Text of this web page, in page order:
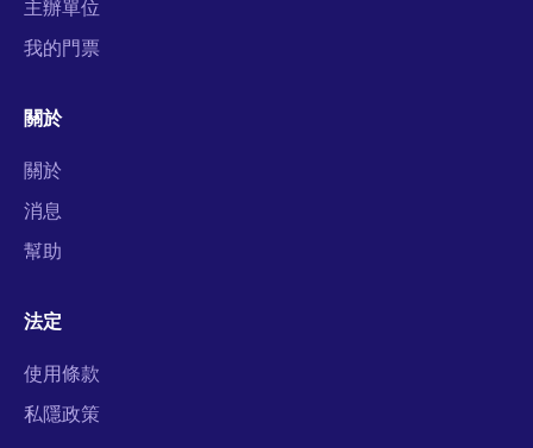
主辦單位
我的門票
關於
關於
消息
幫助
法定
使用條款
私隱政策